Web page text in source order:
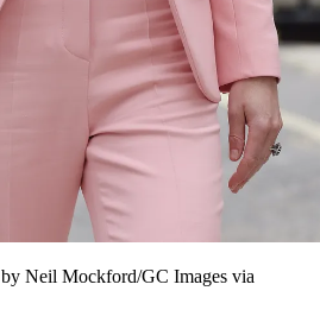
Neil Mockford/GC Images via